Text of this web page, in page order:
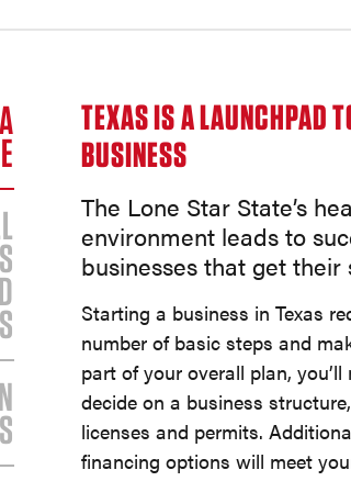
TEXAS IS A LAUNCHPAD
BUSINESS
The Lone Star State’s
environment leads to
businesses that get their
Starting a business in Texas
number of basic steps and
part of your overall plan,
decide on a business
licenses and permits.
financing options will meet